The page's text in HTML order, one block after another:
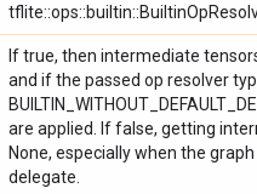
If true, then intermediate
and if the passed op resolver
are applied. If false, getting
None, especially when the
delegate.